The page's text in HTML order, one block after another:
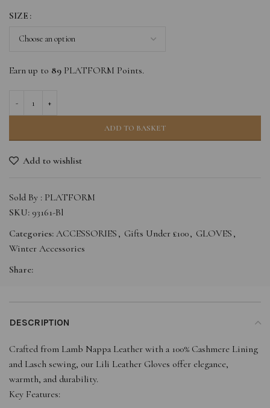
SIZE
Earn up to 89 PLATFORM Points.
ADD TO BASKET
Add to wishlist
Sold By : PLATFORM
SKU: 93161-Bl
Categories: ACCESSORIES , Gifts Under £100, GLOVES ,
Winter Accessories
Share:
DESCRIPTION
Crafted from Lamb Nappa Leather with a 100% Cashmere Lining
and Lasch sewing, our Lili Leather Gloves offer elegance,
warmth, and durability.
Key Features: